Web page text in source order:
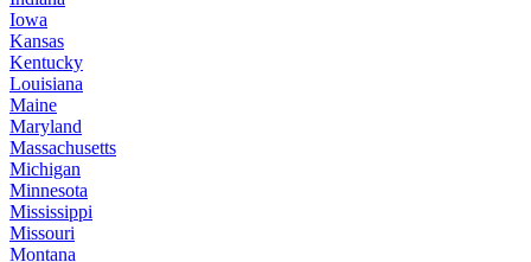
Iowa
Kansas
Kentucky
Louisiana
Maine
Maryland
Massachusetts
Michigan
Minnesota
Mississippi
Missouri
Montana